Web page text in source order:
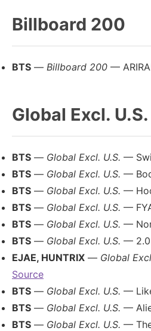
Billboard 200
BTS — Billboard 200 —
Global Excl. U.S.
BTS — Global Excl. U.S. —
BTS — Global Excl. U.S. —
BTS — Global Excl. U.S. —
BTS — Global Excl. U.S. —
BTS — Global Excl. U.S. —
BTS — Global Excl. U.S. — 2.0
EJAE, HUNTRIX — Global
Source
BTS — Global Excl. U.S. —
BTS — Global Excl. U.S. —
BTS — Global Excl. U.S. —